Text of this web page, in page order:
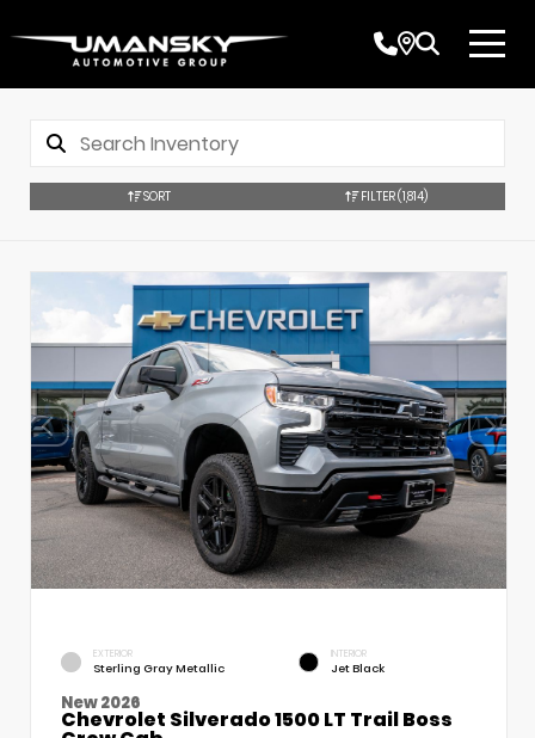
SORT FILTER(1,814)
EXTERIOR
Sterling Gray Metallic
INTERIOR
Jet Black
New 2026
Chevrolet Silverado 1500 LT Trail Boss